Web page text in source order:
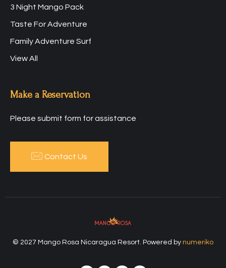
3 Night Mango Pack
Taste For Adventure
Family Adventure Surf
View All
Make a Reservation
Please submit form for assistance
Contact Us
© 2027 Mango Rosa Nicaragua Resort. Powered by numeriko